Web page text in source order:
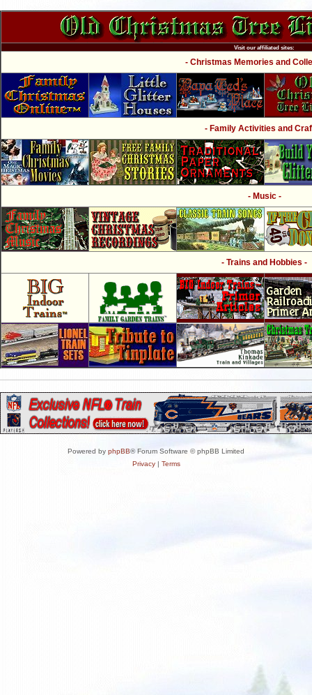
Visit our affiliated sites:
- Christmas Memories and
- Family Activities and
- Music -
- Trains and Hobbies -
Powered by phpBB® Forum Software © phpBB Limited
Privacy| Terms